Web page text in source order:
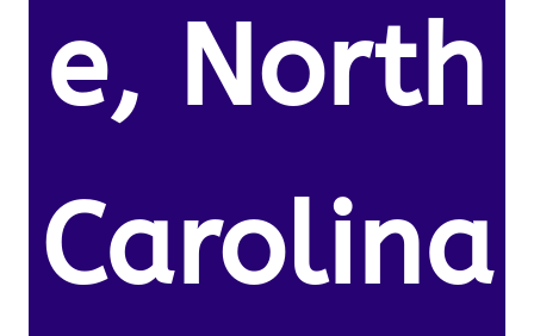
e, North
Carolina